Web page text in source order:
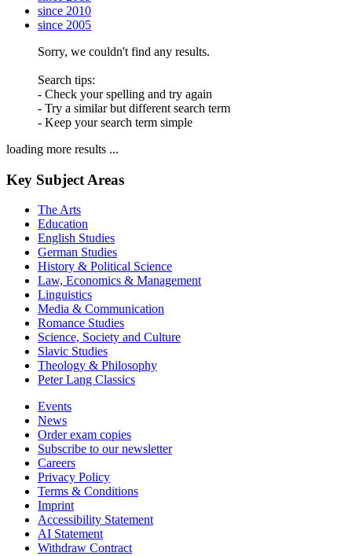
since 2010
since 2005
Sorry, we couldn't find any results.
Search tips:
- Check your spelling and try again
- Try a similar but different search term
- Keep your search term simple
loading more results ...
Key Subject Areas
The Arts
Education
English Studies
German Studies
History & Political Science
Law, Economics & Management
Linguistics
Media & Communication
Romance Studies
Science, Society and Culture
Slavic Studies
Theology & Philosophy
Peter Lang Classics
Events
News
Order exam copies
Subscribe to our newsletter
Careers
Privacy Policy
Terms & Conditions
Imprint
Accessibility Statement
AI Statement
Withdraw Contract